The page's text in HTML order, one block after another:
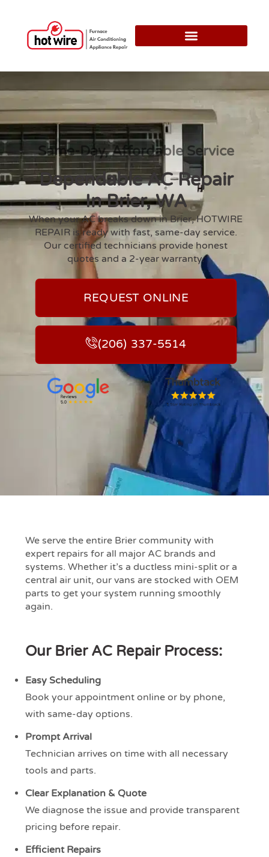
Same-Day, Affordable Service
Dependable AC Repair
In Brier, WA
When your AC breaks down in Brier, HOTWIRE
REPAIR is ready with fast, same-day service.
Our certified technicians provide honest
quotes and a 2-year warranty.
REQUEST ONLINE
(206) 337-5514
We serve the entire Brier community with
expert repairs for all major AC brands and
systems. Whether it’s a ductless mini-split or a
central air unit, our vans are stocked with OEM
parts to get your system running smoothly
again.
Our Brier AC Repair Process:
Easy Scheduling
Book your appointment online or by phone,
with same-day options.
Prompt Arrival
Technician arrives on time with all necessary
tools and parts.
Clear Explanation & Quote
We diagnose the issue and provide transparent
pricing before repair.
Efficient Repairs